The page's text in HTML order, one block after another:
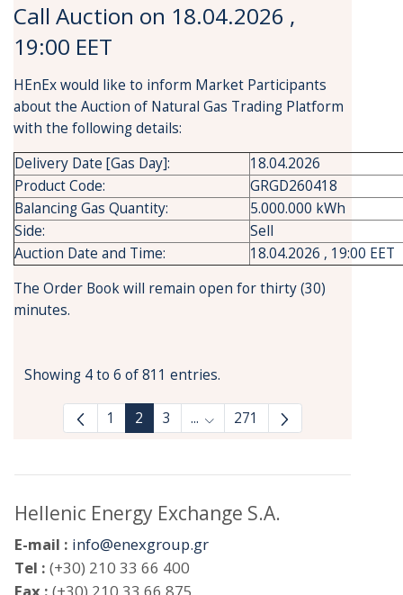
Call Auction on 18.04.2026 ,
19:00 EET
HEnEx would like to inform Market Participants
about the Auction of Natural Gas Trading Platform
with the following details:
Delivery Date [Gas Day]:
18.04.2026
Product Code:
GRGD260418
Balancing Gas Quantity:
5.000.000 kWh
Side:
Sell
Auction Date and Time:
18.04.2026 , 19:00 EET
The Order Book will remain open for thirty (30)
minutes.
Showing 4 to 6 of 811 entries.
1 2 3 ... Intermediate Pages Use TAB
271
Hellenic Energy Exchange S.A.
E-mail : info@enexgroup.gr
Tel : (+30) 210 33 66 400